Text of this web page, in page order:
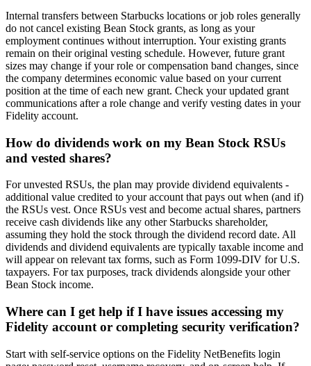
Internal transfers between Starbucks locations or job roles generally
do not cancel existing Bean Stock grants, as long as your
employment continues without interruption. Your existing grants
remain on their original vesting schedule. However, future grant
sizes may change if your role or compensation band changes, since
the company determines economic value based on your current
position at the time of each new grant. Check your updated grant
communications after a role change and verify vesting dates in your
Fidelity account.
How do dividends work on my Bean Stock RSUs
and vested shares?
For unvested RSUs, the plan may provide dividend equivalents -
additional value credited to your account that pays out when (and if)
the RSUs vest. Once RSUs vest and become actual shares, partners
receive cash dividends like any other Starbucks shareholder,
assuming they hold the stock through the dividend record date. All
dividends and dividend equivalents are typically taxable income and
will appear on relevant tax forms, such as Form 1099-DIV for U.S.
taxpayers. For tax purposes, track dividends alongside your other
Bean Stock income.
Where can I get help if I have issues accessing my
Fidelity account or completing security verification?
Start with self-service options on the Fidelity NetBenefits login